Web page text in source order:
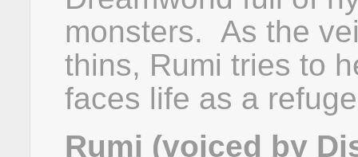
monsters. As the
thins, Rumi tries to
faces life as a
Rumi (voiced by